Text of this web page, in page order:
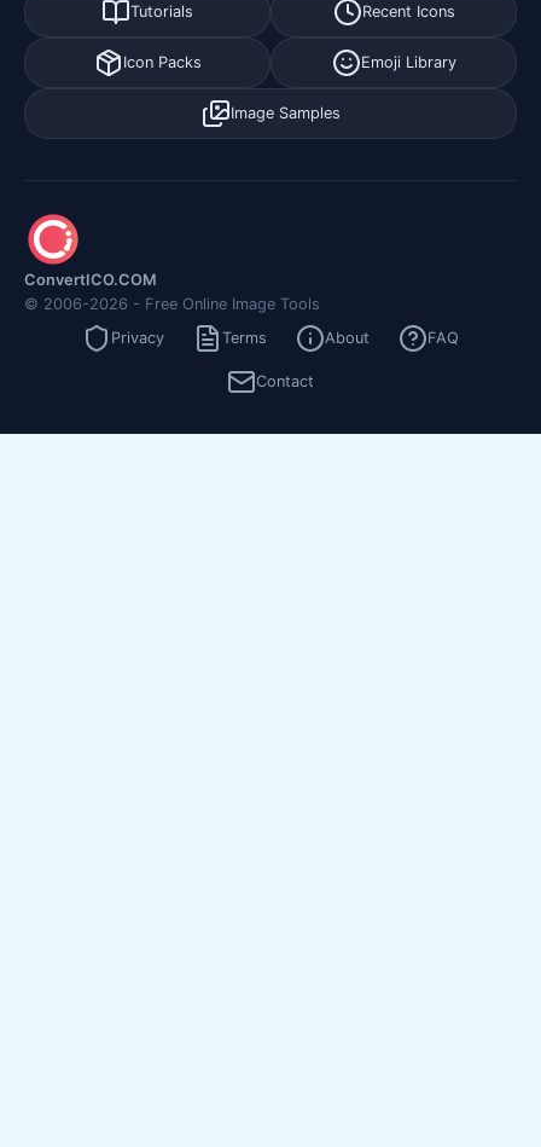
Tutorials Recent Icons
Icon Packs Emoji Library
Image Samples
ConvertICO.COM
© 2006-2026 - Free Online Image Tools
Privacy
Terms About FAQ
Contact